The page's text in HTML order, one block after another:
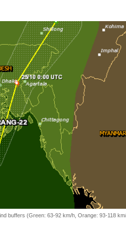
buffers (Green: 63-92 km/h, Orange: 93-118 km/